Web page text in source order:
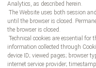
Analytics, as described herein.
The Website uses both session
until the browser is closed.
the browser is closed.
Technical cookies are essential for
information collected through
device ID; viewed pages; browser
internet service provider;